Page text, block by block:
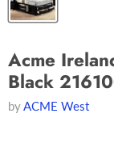
Acme
Black
byACME West